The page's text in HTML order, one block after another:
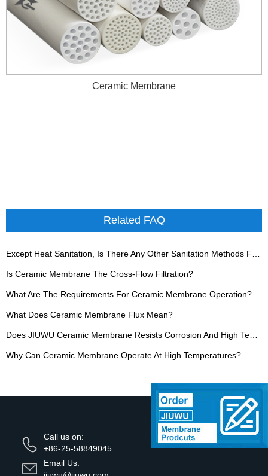
Ceramic Membrane
Related FAQ
Is Ceramic Membrane The Cross-Flow Filtration?
What Are The Requirements For Ceramic Membrane Operation?
What Does Ceramic Membrane Flux Mean?
Why Can Ceramic Membrane Operate At High Temperatures?
Call us on:
+86-25-58849045
Email Us: